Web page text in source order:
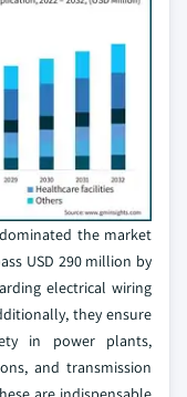
the market
USD 290 million by
electrical wiring
they ensure
in power plants,
and transmission